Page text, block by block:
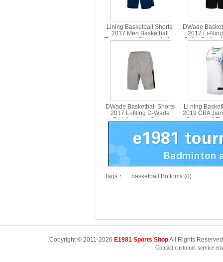
Lining Basketball Shorts:
2017 Men Basketball
Tournament Shorts Li-ning
DWade
2017 Li-
Quick-Drying
Basketball
DWade Basketball Shorts
2017 Li-Ning D-Wade
Training Men Shorts
Li ning
2019 CBA
Basketball
Jersey Li-
Tags： basketball Bottoms (0)
Copyright © 2011-2026 E1981 Sports ShopAll Rights
Contact customer service